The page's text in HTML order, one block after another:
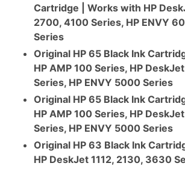
Cartridge | Works with HP
2700, 4100 Series, HP ENVY
Series
Original HP 65 Black Ink
HP AMP 100 Series, HP
Series, HP ENVY 5000 Series
Original HP 65 Black Ink
HP AMP 100 Series, HP
Series, HP ENVY 5000 Series
Original HP 63 Black Ink
HP DeskJet 1112, 2130, 3630